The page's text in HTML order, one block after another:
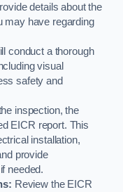
details about the
may have regarding
conduct a thorough
visual
safety and
inspection, the
EICR report. This
installation,
provide
needed.
Review the EICR